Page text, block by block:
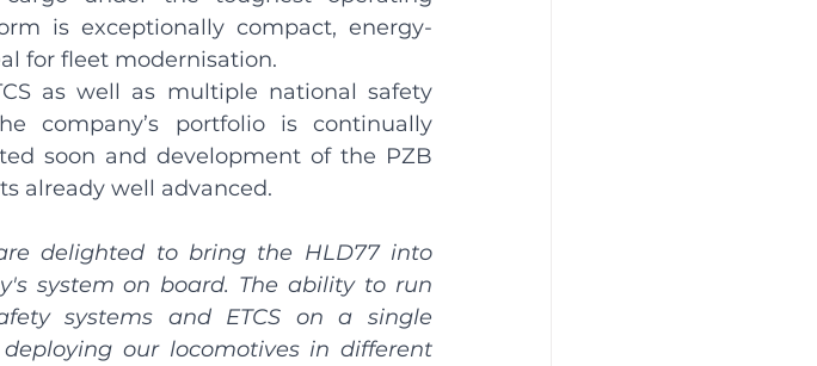
is exceptionally compact, energy-
for fleet modernisation.
as well as multiple national safety
company’s portfolio is continually
soon and development of the PZB
already well advanced.
delighted to bring the HLD77 into
system on board. The ability to run
systems and ETCS on a single
our locomotives in different